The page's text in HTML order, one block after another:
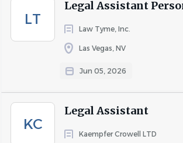
LT
Legal Assistant
Law Tyme, Inc.
Las Vegas, NV
Jun 05, 2026
KC
Legal Assistant
Kaempfer Crowell LTD
Willingness to learn, ask
initiative
·
Strong sense of responsibility,
members in a supportive, fast-
Why Join Us
At Stone Bybee & Associates, you’ll do